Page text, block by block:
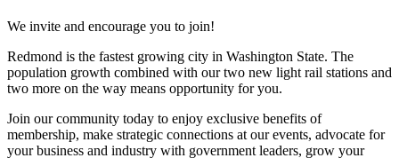
We invite and encourage you to join!
Redmond is the fastest growing city in Washington State. The
population growth combined with our two new light rail stations and
two more on the way means opportunity for you.
Join our community today to enjoy exclusive benefits of
membership, make strategic connections at our events, advocate for
your business and industry with government leaders, grow your